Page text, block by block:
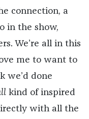
connection, a
in the show,
We’re all in this
me to want to
we’d done
kind of inspired
with all the